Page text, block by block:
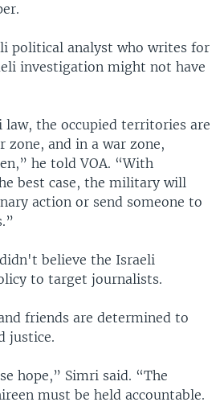
political analyst who writes for
investigation might not have
law, the occupied territories are
zone, and in a war zone,
he told VOA. “With
best case, the military will
action or send someone to
believe the Israeli
to target journalists.
friends are determined to
justice.
hope,” Simri said. “The
must be held accountable.